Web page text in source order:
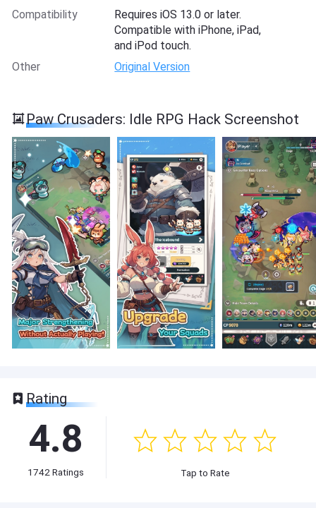
Compatibility
Requires iOS 13.0 or later.
Compatible with iPhone, iPad,
and iPod touch.
Other
Original Version
Paw Crusaders: Idle RPG Hack Screenshot
Rating
4.8
1742Ratings Tap to Rate